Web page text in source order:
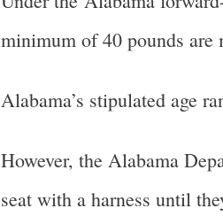
minimum of 40 pounds are
Alabama’s stipulated age
However, the Alabama
seat with a harness until